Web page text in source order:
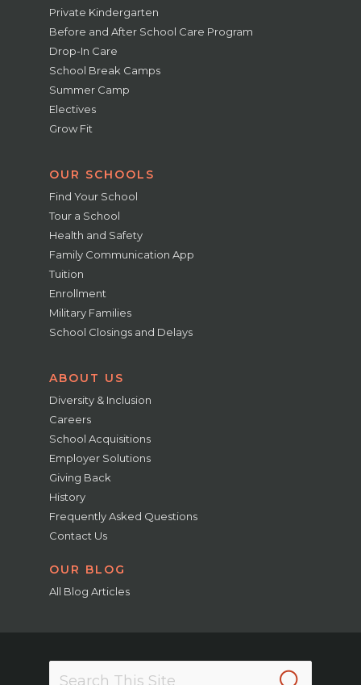
Private Kindergarten
Before and After School Care Program
Drop-In Care
School Break Camps
Summer Camp
Electives
Grow Fit
OUR SCHOOLS
Find Your School
Tour a School
Health and Safety
Family Communication App
Tuition
Enrollment
Military Families
School Closings and Delays
ABOUT US
Diversity & Inclusion
Careers
School Acquisitions
Employer Solutions
Giving Back
History
Frequently Asked Questions
Contact Us
OUR BLOG
All Blog Articles